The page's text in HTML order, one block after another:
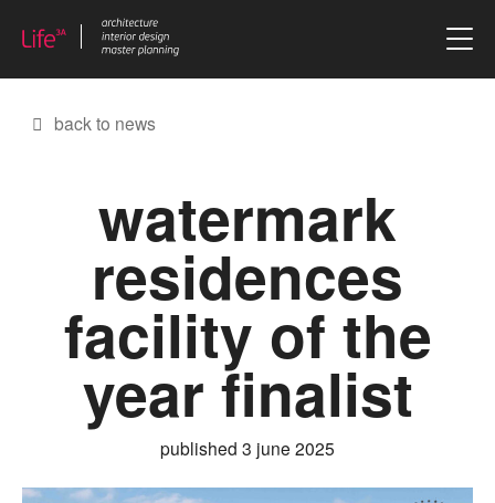
skip to content
back to news
watermark
residences
facility of the
year finalist
published 3 june 2025